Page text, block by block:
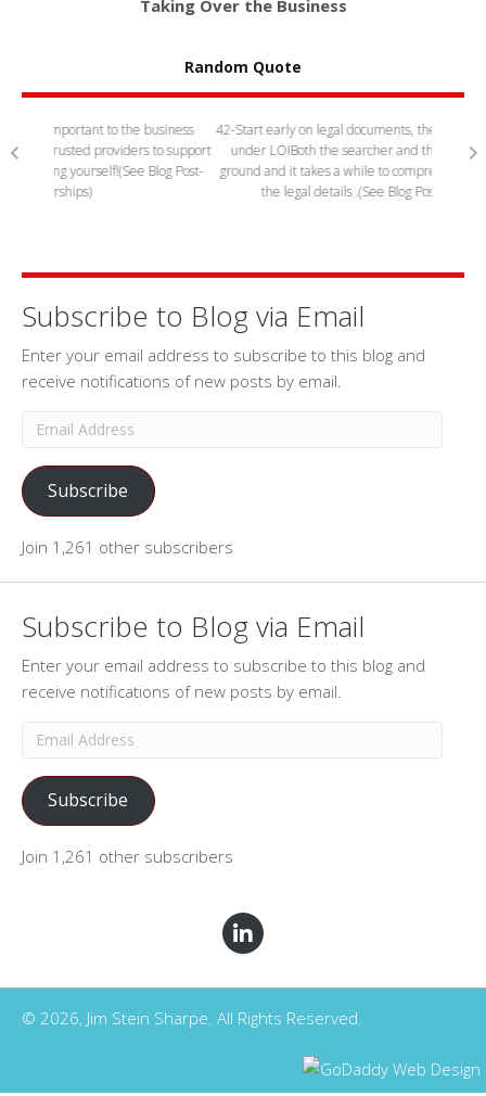
Taking Over the Business
Random Quote
42-Start early on legal documents, they often delay closings while
under LOIBoth the searcher and the seller are plowing new
ground and it takes a while to comprehend the meaning of all of
the legal details .(See Blog Post-Getting to closing)
sellers.
Subscribe to Blog via Email
Enter your email address to subscribe to this blog and
receive notifications of new posts by email.
Email
Address
Subscribe
Join 1,261 other subscribers
Subscribe to Blog via Email
Enter your email address to subscribe to this blog and
receive notifications of new posts by email.
Email
Address
Subscribe
Join 1,261 other subscribers
© 2026, Jim Stein Sharpe. All Rights Reserved.